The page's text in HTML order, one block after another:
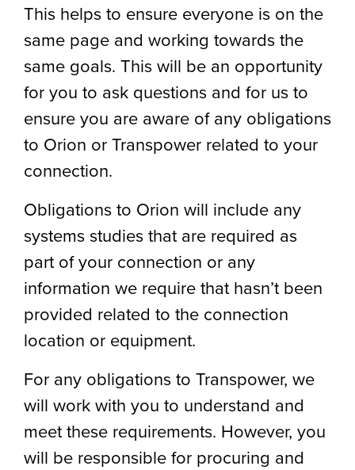
This helps to ensure everyone is on the
same page and working towards the
same goals. This will be an opportunity
for you to ask questions and for us to
ensure you are aware of any obligations
to Orion or Transpower related to your
connection.
Obligations to Orion will include any
systems studies that are required as
part of your connection or any
information we require that hasn’t been
provided related to the connection
location or equipment.
For any obligations to Transpower, we
will work with you to understand and
meet these requirements. However, you
will be responsible for procuring and